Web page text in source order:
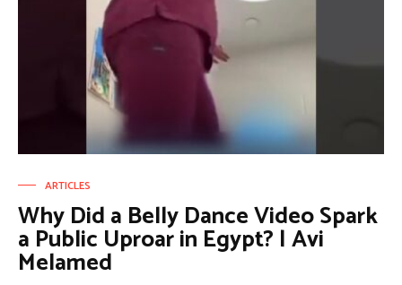
ARTICLES
Why Did a Belly Dance Video Spark
a Public Uproar in Egypt? | Avi
Melamed